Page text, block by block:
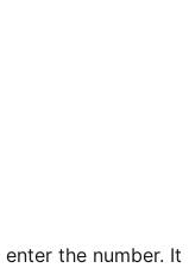
the number. It